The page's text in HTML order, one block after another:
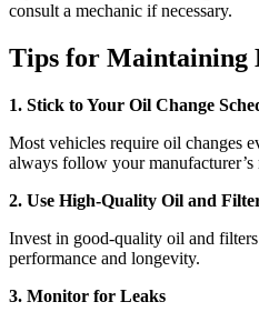
consult a mechanic if necessary.
Tips for Maintaining
1. Stick to Your Oil Change
Most vehicles require oil changes
always follow your manufacturer’s
2. Use High-Quality Oil and
Invest in good-quality oil and filters
performance and longevity.
3. Monitor for Leaks